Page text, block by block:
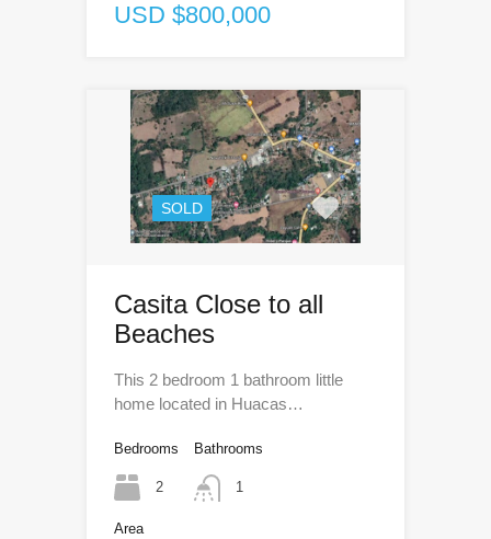
USD $800,000
SOLD
Casita Close to all
Beaches
This 2 bedroom 1 bathroom little
home located in Huacas…
Bedrooms
2
Bathrooms
1
Area